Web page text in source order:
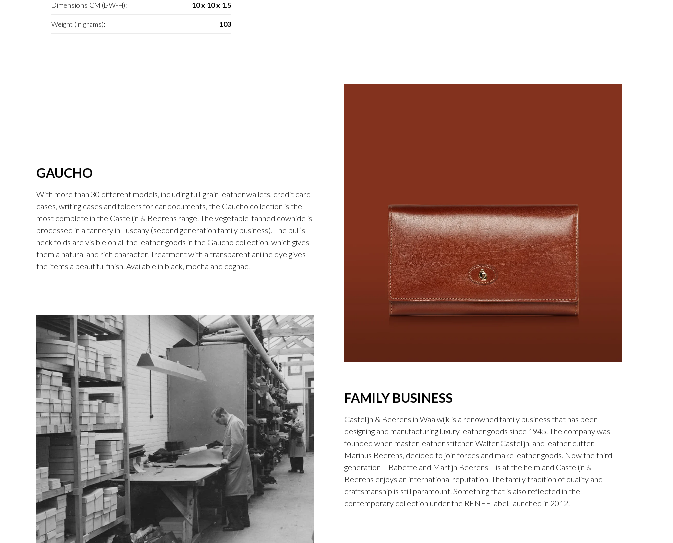
Dimensions CM (L-W-H): 10 x 10 x 1.5
Weight (in grams): 103
GAUCHO
With more than 30 different models, including full-grain leather wallets, credit card
cases, writing cases and folders for car documents, the Gaucho collection is the
most complete in the Castelijn & Beerens range. The vegetable-tanned cowhide is
processed in a tannery in Tuscany (second generation family business). The bull’s
neck folds are visible on all the leather goods in the Gaucho collection, which gives
them a natural and rich character. Treatment with a transparent aniline dye gives
the items a beautiful finish. Available in black, mocha and cognac.
FAMILY BUSINESS
Castelijn & Beerens in Waalwijk is a renowned family business that has been
designing and manufacturing luxury leather goods since 1945. The company was
founded when master leather stitcher, Walter Castelijn, and leather cutter,
Marinus Beerens, decided to join forces and make leather goods. Now the third
generation – Babette and Martijn Beerens – is at the helm and Castelijn &
Beerens enjoys an international reputation. The family tradition of quality and
craftsmanship is still paramount. Something that is also reflected in the
contemporary collection under the RENEE label, launched in 2012.